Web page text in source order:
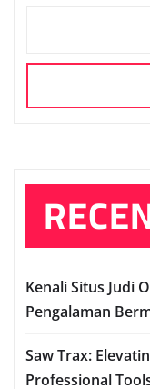
Kenali Situs Judi
Pengalaman
Saw Trax:
Professional